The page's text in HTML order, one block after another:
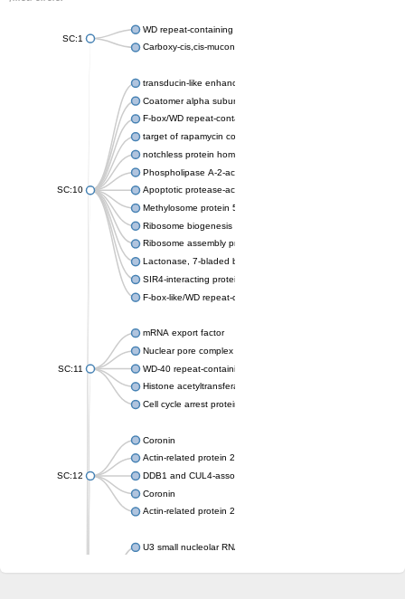
SC:1
WD repeat-containing protein 20 isoform X1
Carboxy-cis,cis-muconate cyclase
SC:10
transducin-like enhancer protein 3 isoform X1
Coatomer alpha subunit, putative
F-box/WD repeat-containing protein 7 isoform X1
target of rapamycin complex subunit LST8
notchless protein homolog
Phospholipase A-2-activating protein
Apoptotic protease-activating factor 1
Methylosome protein 50
Ribosome biogenesis protein ytm1
Ribosome assembly protein SQT1
Lactonase, 7-bladed beta-propeller domain protein
SIR4-interacting protein SIF2
F-box-like/WD repeat-containing protein TBL1XR1
SC:11
mRNA export factor
Nuclear pore complex protein Nup133
WD-40 repeat-containing protein MSI1
Histone acetyltransferase subunit
Cell cycle arrest protein BUB3
SC:12
Coronin
Actin-related protein 2/3 complex subunit
DDB1 and CUL4-associated factor 1
Coronin
Actin-related protein 2/3 complex subunit 1
U3 small nucleolar RNA-interacting protein 2 isoform X2